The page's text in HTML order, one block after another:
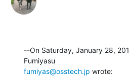
--On Saturday, January 28,
fumiyas@osstech.jp wrote: